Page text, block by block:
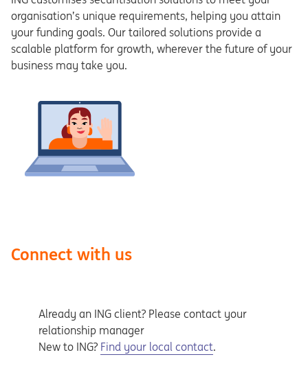
organisation’s unique requirements, helping you attain
your funding goals. Our tailored solutions provide a
scalable platform for growth, wherever the future of your
business may take you.
Connect with us
Already an ING client? Please contact your
relationship manager
New to ING? Find your local contact.